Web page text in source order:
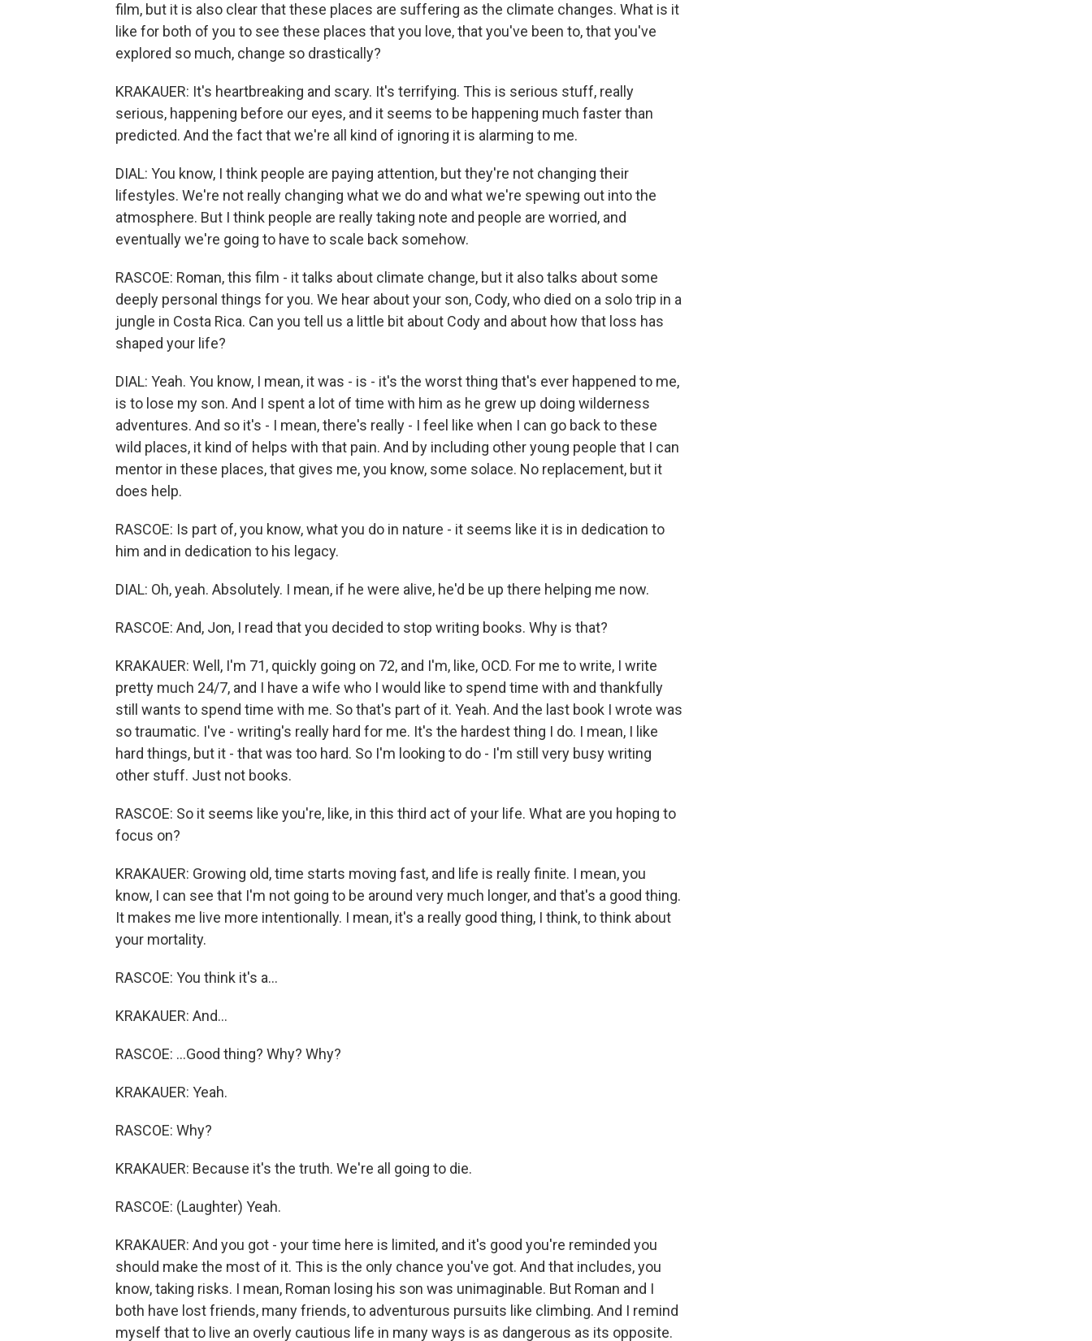
film, but it is also clear that these places are suffering as the climate changes. What is it
like for both of you to see these places that you love, that you've been to, that you've
explored so much, change so drastically?
KRAKAUER: It's heartbreaking and scary. It's terrifying. This is serious stuff, really
serious, happening before our eyes, and it seems to be happening much faster than
predicted. And the fact that we're all kind of ignoring it is alarming to me.
DIAL: You know, I think people are paying attention, but they're not changing their
lifestyles. We're not really changing what we do and what we're spewing out into the
atmosphere. But I think people are really taking note and people are worried, and
eventually we're going to have to scale back somehow.
RASCOE: Roman, this film - it talks about climate change, but it also talks about some
deeply personal things for you. We hear about your son, Cody, who died on a solo trip in a
jungle in Costa Rica. Can you tell us a little bit about Cody and about how that loss has
shaped your life?
DIAL: Yeah. You know, I mean, it was - is - it's the worst thing that's ever happened to me,
is to lose my son. And I spent a lot of time with him as he grew up doing wilderness
adventures. And so it's - I mean, there's really - I feel like when I can go back to these
wild places, it kind of helps with that pain. And by including other young people that I can
mentor in these places, that gives me, you know, some solace. No replacement, but it
does help.
RASCOE: Is part of, you know, what you do in nature - it seems like it is in dedication to
him and in dedication to his legacy.
DIAL: Oh, yeah. Absolutely. I mean, if he were alive, he'd be up there helping me now.
RASCOE: And, Jon, I read that you decided to stop writing books. Why is that?
KRAKAUER: Well, I'm 71, quickly going on 72, and I'm, like, OCD. For me to write, I write
pretty much 24/7, and I have a wife who I would like to spend time with and thankfully
still wants to spend time with me. So that's part of it. Yeah. And the last book I wrote was
so traumatic. I've - writing's really hard for me. It's the hardest thing I do. I mean, I like
hard things, but it - that was too hard. So I'm looking to do - I'm still very busy writing
other stuff. Just not books.
RASCOE: So it seems like you're, like, in this third act of your life. What are you hoping to
focus on?
KRAKAUER: Growing old, time starts moving fast, and life is really finite. I mean, you
know, I can see that I'm not going to be around very much longer, and that's a good thing.
It makes me live more intentionally. I mean, it's a really good thing, I think, to think about
your mortality.
RASCOE: You think it's a...
KRAKAUER: And...
RASCOE: ...Good thing? Why? Why?
KRAKAUER: Yeah.
RASCOE: Why?
KRAKAUER: Because it's the truth. We're all going to die.
RASCOE: (Laughter) Yeah.
KRAKAUER: And you got - your time here is limited, and it's good you're reminded you
should make the most of it. This is the only chance you've got. And that includes, you
know, taking risks. I mean, Roman losing his son was unimaginable. But Roman and I
both have lost friends, many friends, to adventurous pursuits like climbing. And I remind
myself that to live an overly cautious life in many ways is as dangerous as its opposite.